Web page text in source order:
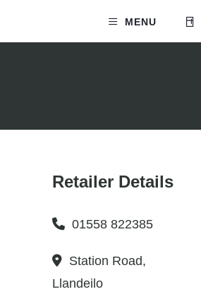
MENU
Retailer Details
01558 822385
Station Road,
Llandeilo